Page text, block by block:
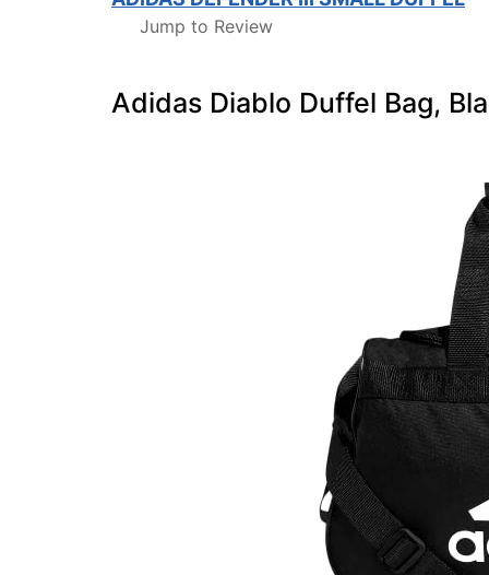
Jump to Review
Adidas Diablo Duffel Bag,